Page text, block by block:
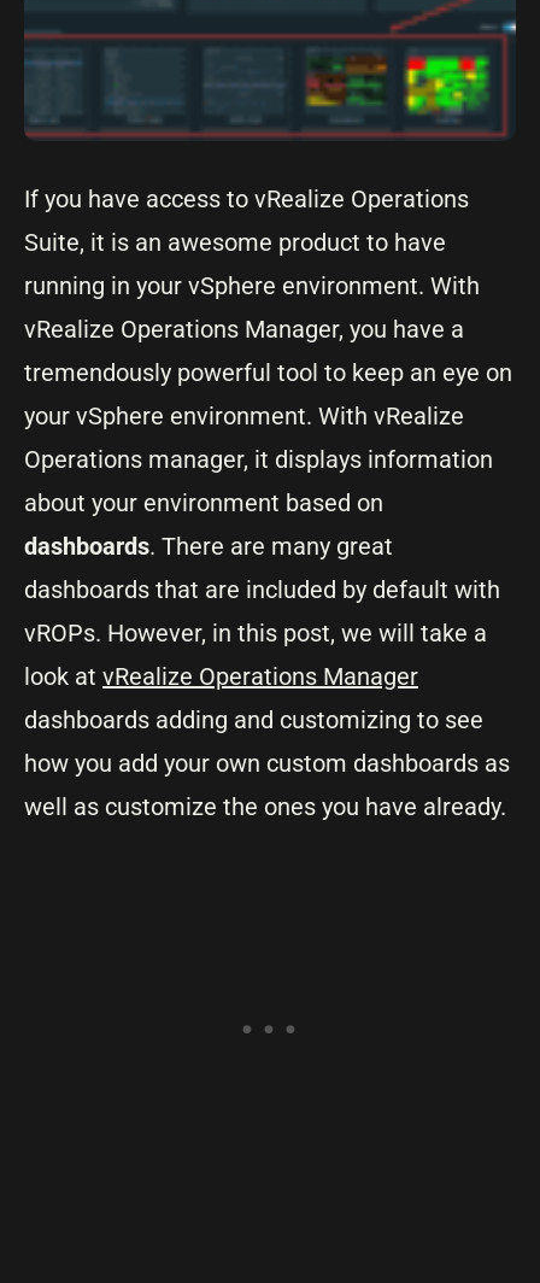
If you have access to vRealize Operations
Suite, it is an awesome product to have
running in your vSphere environment. With
vRealize Operations Manager, you have a
tremendously powerful tool to keep an eye on
your vSphere environment. With vRealize
Operations manager, it displays information
about your environment based on
dashboards. There are many great
dashboards that are included by default with
vROPs. However, in this post, we will take a
look at vRealize Operations Manager
dashboards adding and customizing to see
how you add your own custom dashboards as
well as customize the ones you have already.